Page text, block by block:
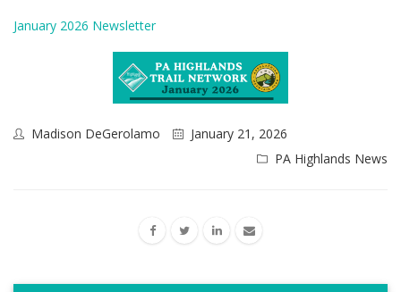
January 2026 Newsletter
Madison DeGerolamo
January 21, 2026
PA Highlands News